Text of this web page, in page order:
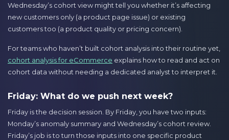
Wednesday’s cohort view might tell you whether it’s affecting
new customers only (a product page issue) or existing
customers too (a product quality or pricing concern).
For teams who haven’t built cohort analysis into their routine yet,
cohort analysis for eCommerce explains how to read and act on
cohort data without needing a dedicated analyst to interpret it.
Friday: What do we push next week?
Friday is the decision session. By Friday, you have two inputs:
Monday’s anomaly summary and Wednesday’s cohort review.
Friday’s job is to turn those inputs into one specific product